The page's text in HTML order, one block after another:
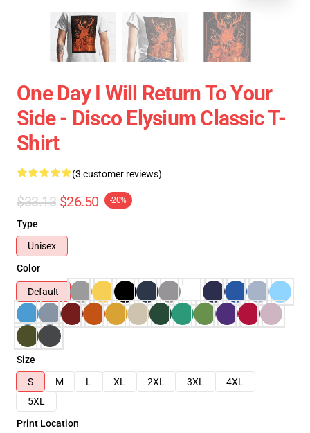
One Day I Will Return To Your
Side - Disco Elysium Classic T-
Shirt
(3 customer reviews)
$33.13 $26.50 -20%
Type
Unisex
Color
Default
Size
S
M L XL 2XL 3XL
4XL
5XL
Print Location